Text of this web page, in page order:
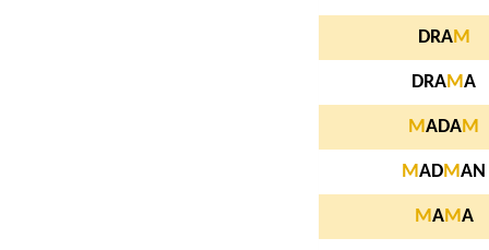
DRAM
DRAMA
MADAM
MADMAN
MAMA